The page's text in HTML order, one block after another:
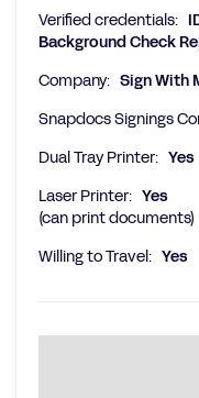
Verified credentials:
Background Check
Company: Sign With
Snapdocs Signings
Dual Tray Printer: Yes
Laser Printer: Yes
(can print documents)
Willing to Travel: Yes